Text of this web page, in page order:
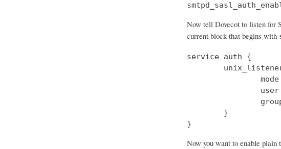
Now tell Dovecot to listen for
current block that begins with
service auth {
mode
        }
}
Now you want to enable plain